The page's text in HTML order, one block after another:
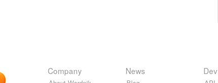
Company News Dev